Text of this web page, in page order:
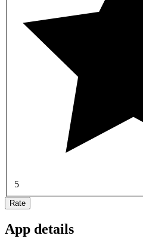
5
Rate
App details